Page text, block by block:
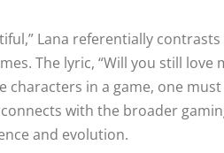
Lana referentially
The lyric, “Will you still love
characters in a game, one
with the broader
and evolution.